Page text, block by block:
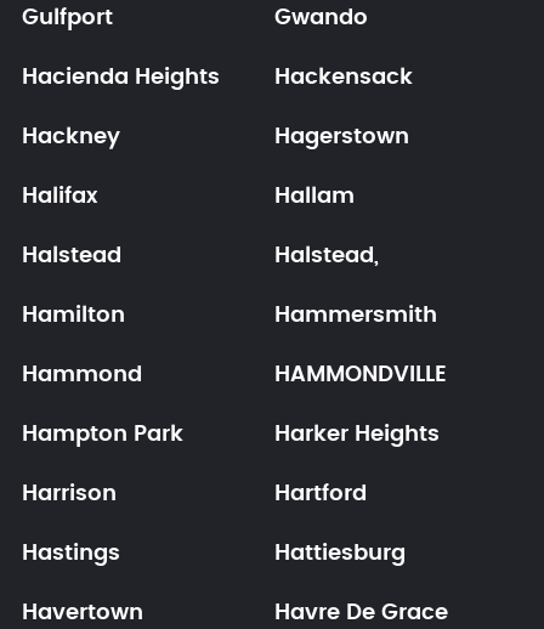
Gulfport Gwando
Hacienda Heights Hackensack
Hackney Hagerstown
Halifax Hallam
Halstead Halstead,
Hamilton Hammersmith
Hammond HAMMONDVILLE
Hampton Park Harker Heights
Harrison Hartford
Hastings Hattiesburg
Havertown Havre De Grace